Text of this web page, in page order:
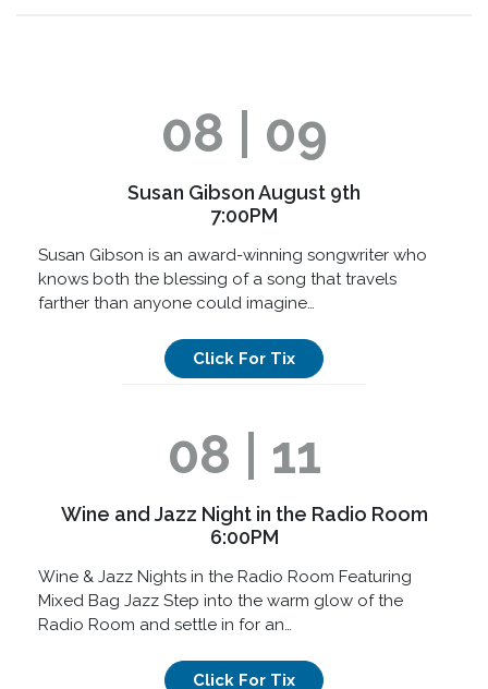
08 | 09
Susan Gibson August 9th
7:00PM
Susan Gibson is an award-winning songwriter who
knows both the blessing of a song that travels
farther than anyone could imagine…
Click For Tix
08 | 11
Wine and Jazz Night in the Radio Room
6:00PM
Wine & Jazz Nights in the Radio Room Featuring
Mixed Bag Jazz Step into the warm glow of the
Radio Room and settle in for an…
Click For Tix